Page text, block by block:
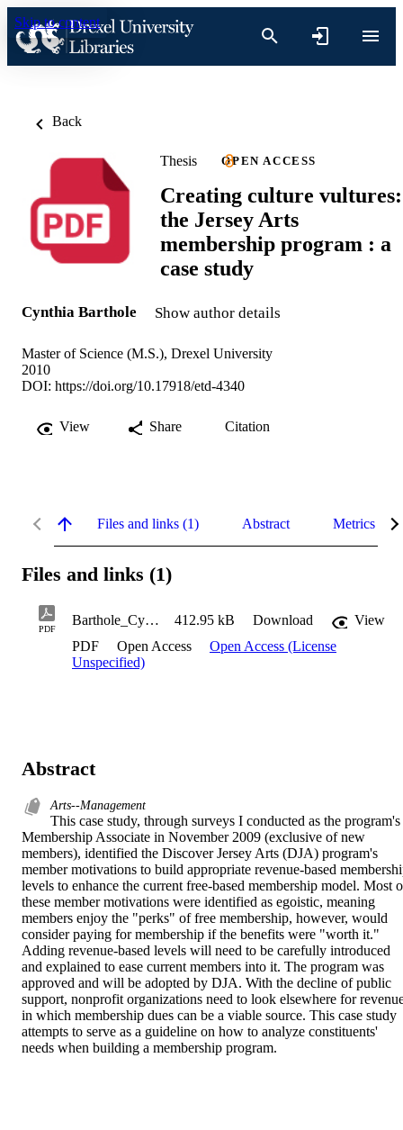
Skip to content
Back
Thesis OPEN ACCESS
Creating culture vultures:
the Jersey Arts
membership program : a
case study
Cynthia Barthole Show author details
Master of Science (M.S.), Drexel University
2010
DOI: https://doi.org/10.17918/etd-4340
View Share Citation
Files and links (1) Abstract Metrics
Files and links (1)
PDF
Barthole_Cynthia_2010 412.95 kB Download
View
PDF
Open Access
Open Access (License
Unspecified)
Abstract
Arts--Management
This case study, through surveys I conducted as the program's
Membership Associate in November 2009 (exclusive of new
members), identified the Discover Jersey Arts (DJA) program's
member motivations to build appropriate revenue-based
levels to enhance the current free-based membership model. Most
these member motivations were identified as egoistic, meaning
members enjoy the "perks" of free membership, however, would
consider paying for membership if the benefits were "worth it."
Adding revenue-based levels will need to be carefully introduced
and explained to ease current members into it. The program was
approved and will be adopted by DJA. With the decline of public
support, nonprofit organizations need to look elsewhere for
in which membership dues can be a viable source. This case study
attempts to serve as a guideline on how to analyze constituents'
needs when building a membership program.